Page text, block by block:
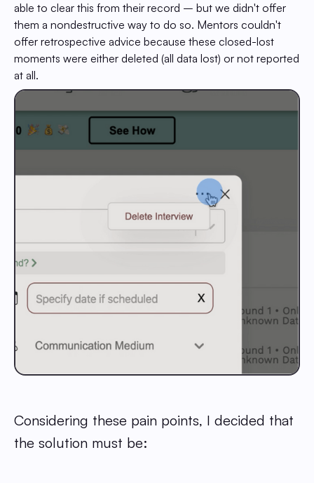
able to clear this from their record – but we didn't offer
them a nondestructive way to do so. Mentors couldn't
offer retrospective advice because these closed-lost
moments were either deleted (all data lost) or not reported
at all.
Considering these pain points, I decided that
the solution must be: